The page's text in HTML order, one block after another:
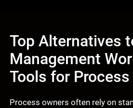
Top Alternatives
Management
Tools for
Process owners often rely on